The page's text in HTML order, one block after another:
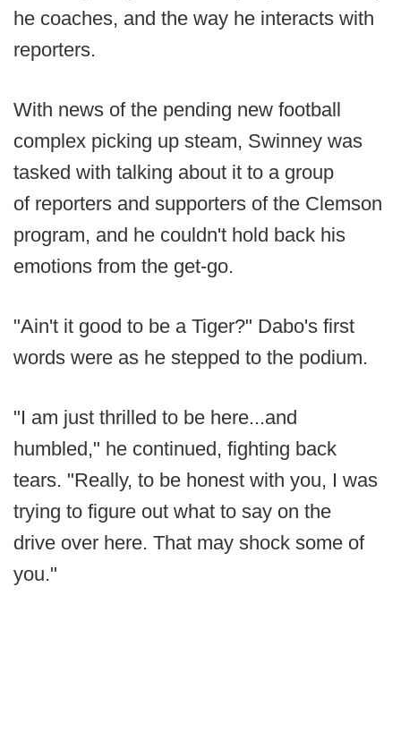
he coaches, and the way he interacts with
reporters.
With news of the pending new football
complex picking up steam, Swinney was
tasked with talking about it to a group
of reporters and supporters of the Clemson
program, and he couldn't hold back his
emotions from the get-go.
"Ain't it good to be a Tiger?" Dabo's first
words were as he stepped to the podium.
"I am just thrilled to be here...and
humbled," he continued, fighting back
tears. "Really, to be honest with you, I was
trying to figure out what to say on the
drive over here. That may shock some of
you."